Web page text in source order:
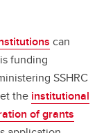
can
funding
SSHRC
the institutional
of grants